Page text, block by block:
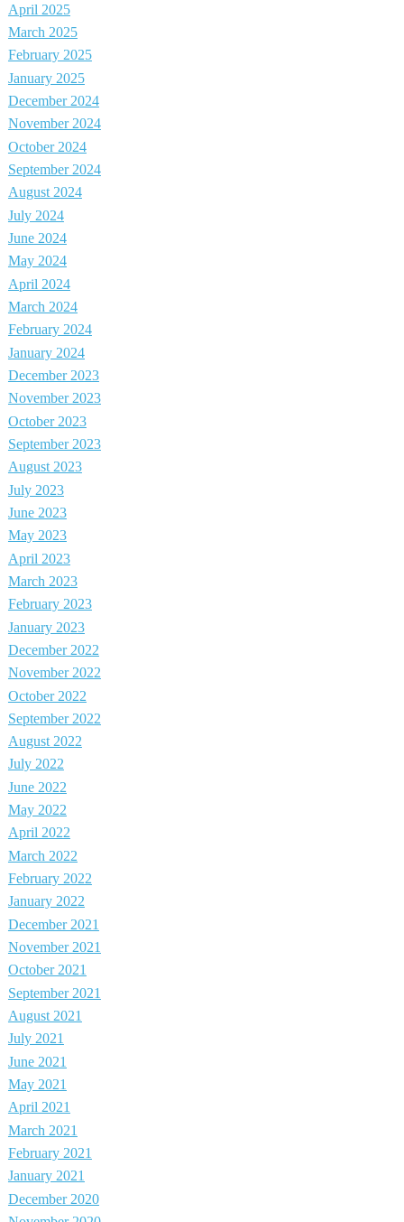
April 2025
March 2025
February 2025
January 2025
December 2024
November 2024
October 2024
September 2024
August 2024
July 2024
June 2024
May 2024
April 2024
March 2024
February 2024
January 2024
December 2023
November 2023
October 2023
September 2023
August 2023
July 2023
June 2023
May 2023
April 2023
March 2023
February 2023
January 2023
December 2022
November 2022
October 2022
September 2022
August 2022
July 2022
June 2022
May 2022
April 2022
March 2022
February 2022
January 2022
December 2021
November 2021
October 2021
September 2021
August 2021
July 2021
June 2021
May 2021
April 2021
March 2021
February 2021
January 2021
December 2020